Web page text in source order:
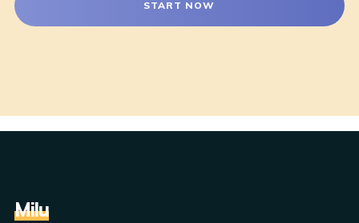
START NOW
Milu